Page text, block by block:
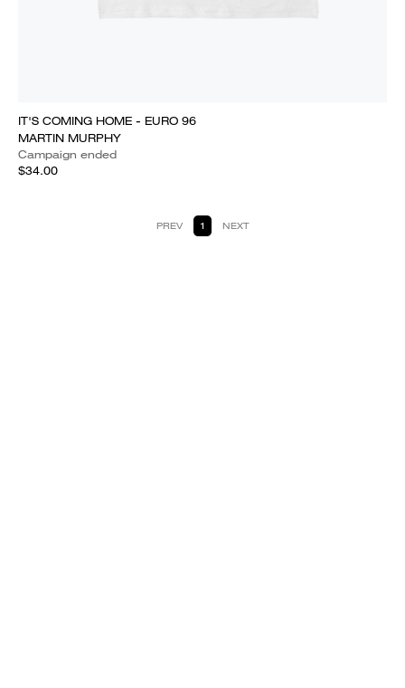
IT'S COMING HOME - EURO 96
MARTIN MURPHY
Campaign ended
$34.00
PREV 1 NEXT